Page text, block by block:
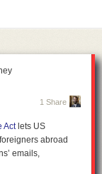
1 Share
Actlets US
abroad
emails,